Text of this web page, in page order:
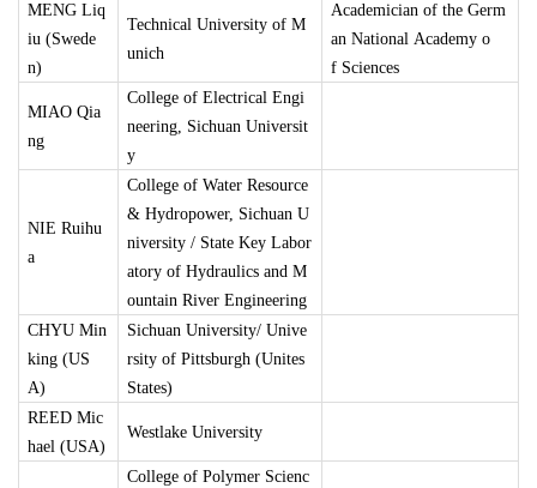
MENG Liq
iu (Swede
n)
Technical University of M
unich
Academician of the Germ
an National Academy o
f Sciences
MIAO Qia
ng
College of Electrical Engi
neering, Sichuan Universit
y
NIE Ruihu
a
College of Water Resource
& Hydropower, Sichuan U
niversity / State Key Labor
atory of Hydraulics and M
ountain River Engineering
CHYU Min
king (US
A)
Sichuan University/ Unive
rsity of Pittsburgh (Unites
States)
REED Mic
hael (USA)
Westlake University
College of Polymer Scienc